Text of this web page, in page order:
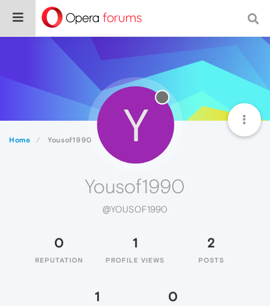
Home Yousof1990 Y
Yousof1990
@YOUSOF1990
0
REPUTATION
1
PROFILE VIEWS
2
POSTS
1 0